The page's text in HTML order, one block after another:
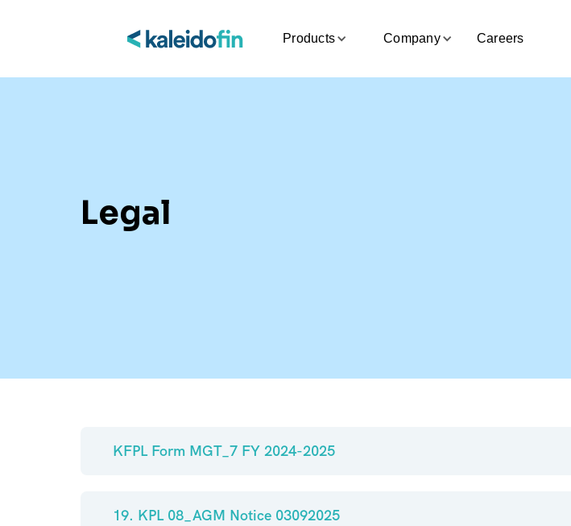
Products Company Careers
Legal
KFPL Form MGT_7 FY 2024-2025
19. KPL 08_AGM Notice 03092025